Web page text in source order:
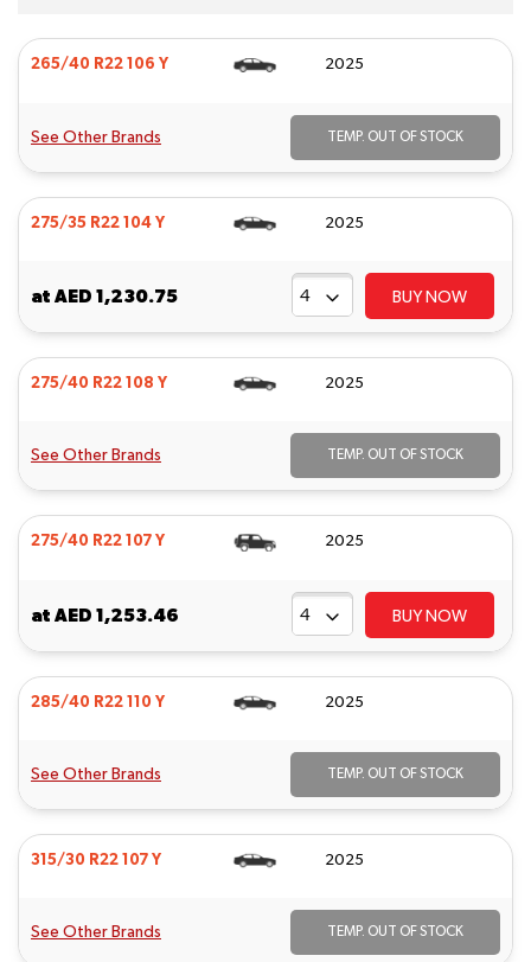
265/40 R22 106 Y 2025
See Other Brands TEMP. OUT OF STOCK
275/35 R22 104 Y 2025
at AED 1,230.75 BUY NOW
275/40 R22 108 Y 2025
See Other Brands TEMP. OUT OF STOCK
275/40 R22 107 Y 2025
at AED 1,253.46 BUY NOW
285/40 R22 110 Y 2025
See Other Brands TEMP. OUT OF STOCK
315/30 R22 107 Y 2025
See Other Brands TEMP. OUT OF STOCK